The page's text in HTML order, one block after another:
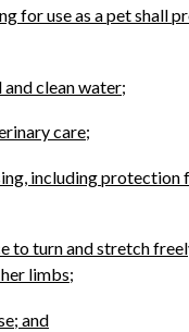
for use as a pet shall
clean water;
care;
including protection
to turn and stretch
limbs;
and